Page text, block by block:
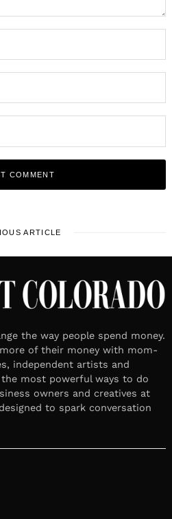
ARTICLE
the way people spend money.
of their money with mom-
independent artists and
most powerful ways to do
owners and creatives at
to spark conversation